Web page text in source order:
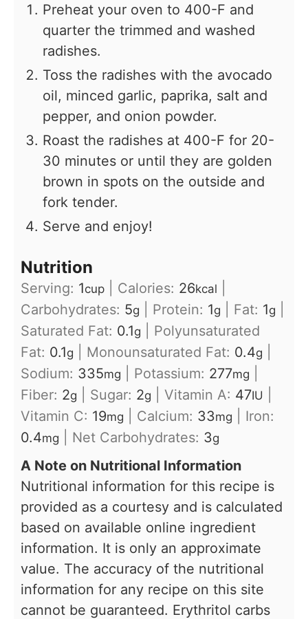
Preheat your oven to 400-F and
quarter the trimmed and washed
radishes.
Toss the radishes with the avocado
oil, minced garlic, paprika, salt and
pepper, and onion powder.
Roast the radishes at 400-F for 20-
30 minutes or until they are golden
brown in spots on the outside and
fork tender.
Serve and enjoy!
Nutrition
Serving: 1cup Calories: 26kcal
Carbohydrates: 5g Protein: 1g Fat: 1g
Saturated Fat: 0.1g
Polyunsaturated
Fat: 0.1g Monounsaturated Fat: 0.4g
Sodium: 335mg Potassium: 277mg
Fiber: 2g Sugar: 2g Vitamin A: 47IU
Vitamin C: 19mg Calcium: 33mg
Iron:
0.4mg Net Carbohydrates: 3g
A Note on Nutritional Information
Nutritional information for this recipe is
provided as a courtesy and is calculated
based on available online ingredient
information. It is only an approximate
value. The accuracy of the nutritional
information for any recipe on this site
cannot be guaranteed. Erythritol carbs